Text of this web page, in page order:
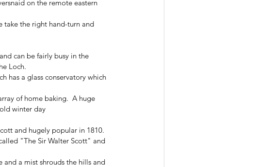
on the remote eastern
take the right hand-turn and
can be fairly busy in the
Loch.
has a glass conservatory which
of home baking.  A huge
winter day
and hugely popular in 1810.
"The Sir Walter Scott" and
a mist shrouds the hills and